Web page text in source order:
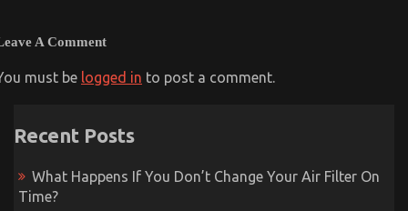
A Comment
must be logged in to post a comment.
Recent Posts
What Happens If You Don’t Change Your Air Filter On
Time?